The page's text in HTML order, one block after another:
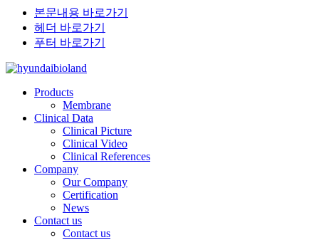
본문내용 바로가기
헤더 바로가기
푸터 바로가기
Products
Membrane
Clinical Data
Clinical Picture
Clinical Video
Clinical References
Company
Our Company
Certification
News
Contact us
Contact us